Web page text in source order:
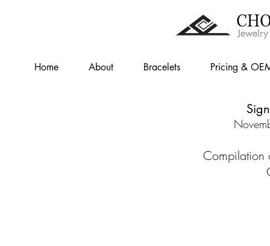
Home About Bracelets Pricing &
Compilation